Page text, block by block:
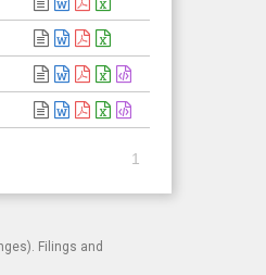
1
Filings and